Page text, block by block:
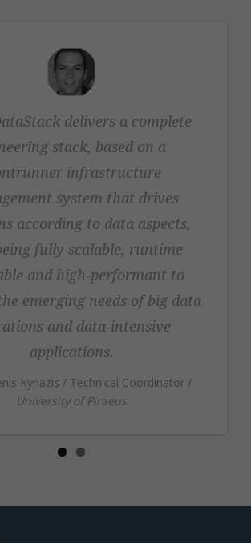
delivers a complete
stack, based on a
infrastructure
system that drives
according to data aspects,
fully scalable, runtime
and high-performant to
emerging needs of big data
and data-intensive
applications.
Kyriazis / Technical Coordinator /
University of Piraeus